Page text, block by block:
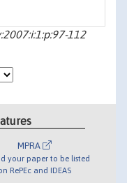
112
MPRA
your paper to be listed
RePEc and IDEAS